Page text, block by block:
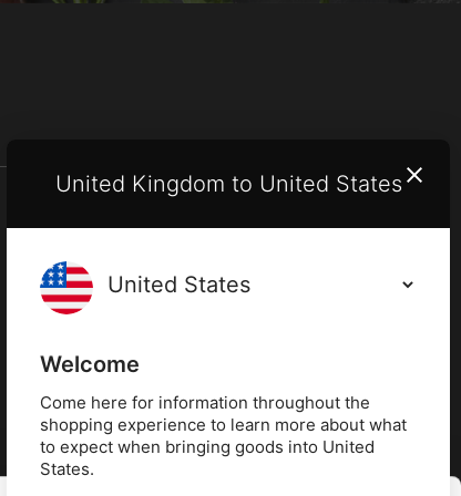
Privacy policy
Cookies policy
United Kingdom to United States
Welcome
Come here for information throughout the
shopping experience to learn more about what
to expect when bringing goods into United
States.